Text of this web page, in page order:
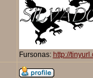
Fursonas: http://